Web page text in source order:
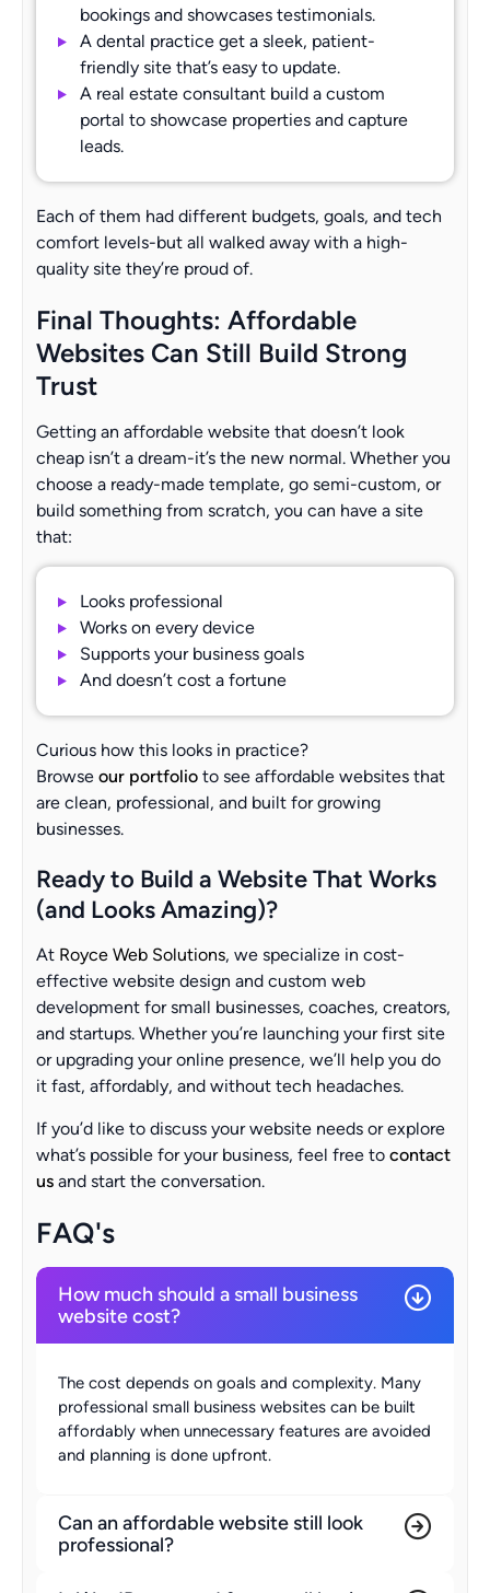
bookings and showcases testimonials.
A dental practice get a sleek, patient-
friendly site that’s easy to update.
A real estate consultant build a custom
portal to showcase properties and capture
leads.
Each of them had different budgets, goals, and tech
comfort levels-but all walked away with a high-
quality site they’re proud of.
Final Thoughts: Affordable
Websites Can Still Build Strong
Trust
Getting an affordable website that doesn’t look
cheap isn’t a dream-it’s the new normal. Whether you
choose a ready-made template, go semi-custom, or
build something from scratch, you can have a site
that:
Looks professional
Works on every device
Supports your business goals
And doesn’t cost a fortune
Curious how this looks in practice?
Browse our portfolio to see affordable websites that
are clean, professional, and built for growing
businesses.
Ready to Build a Website That Works
(and Looks Amazing)?
At Royce Web Solutions, we specialize in cost-
effective website design and custom web
development for small businesses, coaches, creators,
and startups. Whether you’re launching your first site
or upgrading your online presence, we’ll help you do
it fast, affordably, and without tech headaches.
If you’d like to discuss your website needs or explore
what’s possible for your business, feel free to contact
us and start the conversation.
FAQ's
How much should a small business
website cost?
The cost depends on goals and complexity. Many
professional small business websites can be built
affordably when unnecessary features are avoided
and planning is done upfront.
Can an affordable website still look
professional?